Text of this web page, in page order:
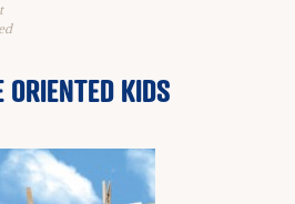
KIDS